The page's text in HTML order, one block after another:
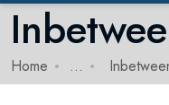
Home ...